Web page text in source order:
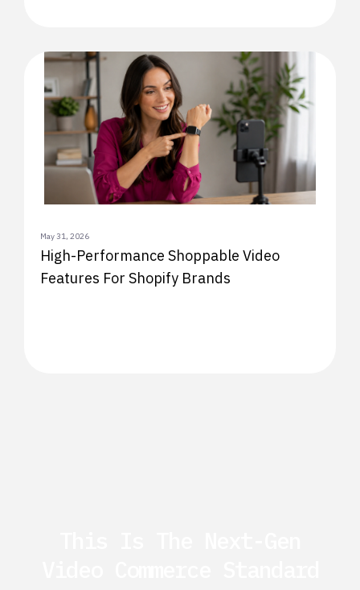
May 31, 2026
High-Performance Shoppable Video
Features For Shopify Brands